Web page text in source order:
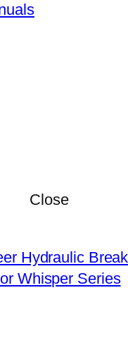
Close
Hydraulic
Whisper Series